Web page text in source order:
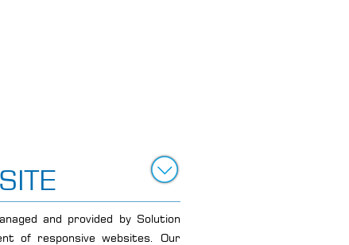
and provided by Solution
of responsive websites. Our